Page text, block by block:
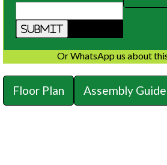
Or WhatsApp us about
Floor Plan Assembly